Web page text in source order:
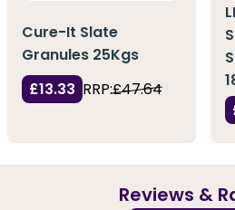
Cure-It Slate
Granules 25Kgs
£13.33 RRP:£47.64
Reviews &